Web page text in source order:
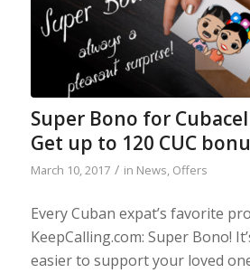
Super Bono for
Get up to 120 CUC
March 10, 2017 / in News, Offers
Every Cuban expat’s favorite
KeepCalling.com: Super Bono!
easier to support your loved